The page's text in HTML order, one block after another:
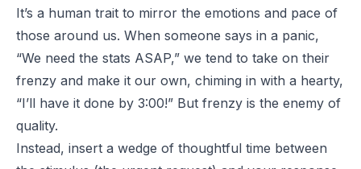
It’s a human trait to mirror the emotions and pace of
those around us. When someone says in a panic,
“We need the stats ASAP,” we tend to take on their
frenzy and make it our own, chiming in with a hearty,
“I’ll have it done by 3:00!” But frenzy is the enemy of
quality.
Instead, insert a wedge of thoughtful time between